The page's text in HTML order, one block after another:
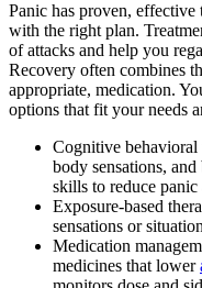
Panic has proven, effective
with the right plan.
of attacks and help you
Recovery often combines
appropriate, medication.
options that fit your needs
Cognitive behavioral
body sensations,
skills to reduce panic
Exposure-based
sensations or
Medication
medicines that lower